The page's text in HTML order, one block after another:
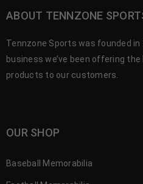
ABOUT TENNZONE
Tennzone Sports was founded
business we’ve been offering
products to our customers.
OUR SHOP
Baseball Memorabilia